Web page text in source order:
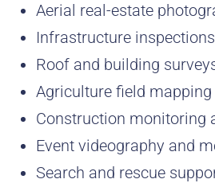
Aerial real-estate
Infrastructure inspections
Roof and building
Agriculture field mapping
Construction monitoring
Event videography and
Search and rescue